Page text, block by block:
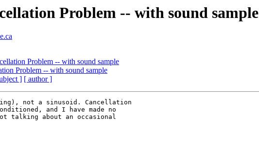
Problem -- with sound sample
Problem -- with sound sample
Problem -- with sound sample
] [ author ]
not a sinusoid. Cancellation
and I have made no
talking about an occasional